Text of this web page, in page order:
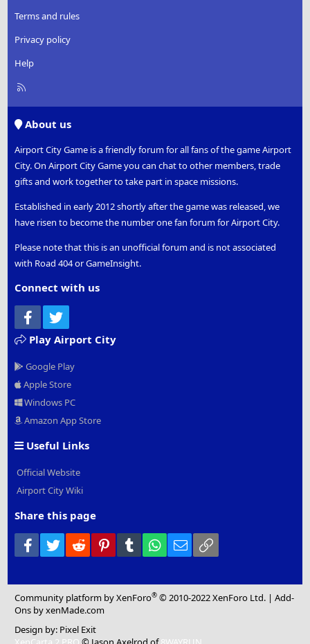
Terms and rules
Privacy policy
Help
R
About us
Airport City Game is a friendly forum for all fans of the game Airport
City. On Airport City Game you can chat to other members, trade
gifts and work together to take part in space missions.
Established in early 2012 shortly after the game was released, we
have risen to become the number one fan forum for Airport City.
Please note that this is an unofficial forum and is not associated
with Road 404 or GameInsight.
Connect with us
Facebook
Play Airport City
Google Play
Apple Store
Windows PC
Amazon App Store
Useful Links
Official Website
Airport City Wiki
Share this page
Facebook
Twitter Reddit PinterestTumblr WhatsApp
Email
Community platform by XenForo® © 2010-2022 XenForo Ltd. |Add-
Ons by xenMade.com
Design by: Pixel Exit